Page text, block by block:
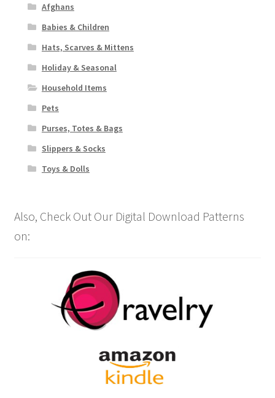
Afghans
Babies & Children
Hats, Scarves & Mittens
Holiday & Seasonal
Household Items
Pets
Purses, Totes & Bags
Slippers & Socks
Toys & Dolls
Also, Check Out Our Digital Download Patterns
on: